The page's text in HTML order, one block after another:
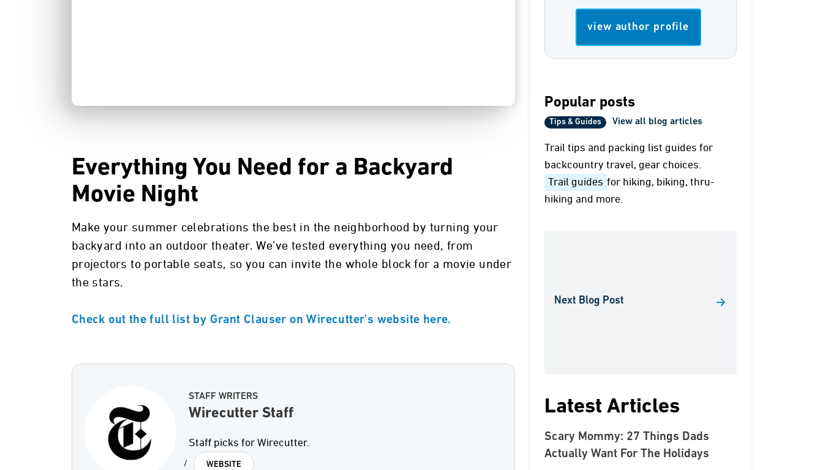
Everything You Need for a Backyard
Movie Night
Make your summer celebrations the best in the neighborhood by turning your
backyard into an outdoor theater. We’ve tested everything you need, from
projectors to portable seats, so you can invite the whole block for a movie under
the stars.
Check out the full list by Grant Clauser on Wirecutter's website here.
STAFF WRITERS
Wirecutter Staff
Staff picks for Wirecutter.
/ WEBSITE
view author profile
Popular posts
Tips & Guides View all blog articles
Trail tips and packing list guides for
backcountry travel, gear choices.
Trail guides for hiking, biking, thru-
hiking and more.
Next Blog Post
Latest Articles
Scary Mommy: 27 Things Dads
Actually Want For The Holidays